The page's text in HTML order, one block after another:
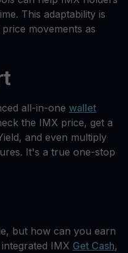
This adaptability is
movements as
all-in-one wallet
the IMX price, get a
and even multiply
It's a true one-stop
but how can you earn
IMX Get Cash,